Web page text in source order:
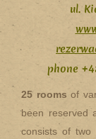
ul.
phone
25 roomsof
been reserved
consists of two